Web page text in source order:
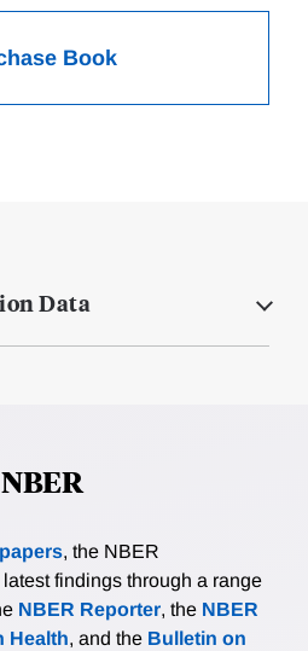
Book
Data
, the NBER
findings through a range
NBER Reporter, the NBER
Health, and the Bulletin on